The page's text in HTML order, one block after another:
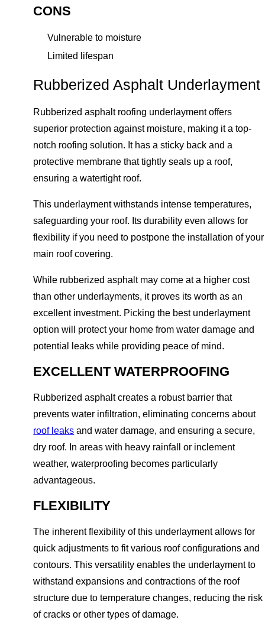
CONS
Vulnerable to moisture
Limited lifespan
Rubberized Asphalt Underlayment
Rubberized asphalt roofing underlayment offers
superior protection against moisture, making it a top-
notch roofing solution. It has a sticky back and a
protective membrane that tightly seals up a roof,
ensuring a watertight roof.
This underlayment withstands intense temperatures,
safeguarding your roof. Its durability even allows for
flexibility if you need to postpone the installation of your
main roof covering.
While rubberized asphalt may come at a higher cost
than other underlayments, it proves its worth as an
excellent investment. Picking the best underlayment
option will protect your home from water damage and
potential leaks while providing peace of mind.
EXCELLENT WATERPROOFING
Rubberized asphalt creates a robust barrier that
prevents water infiltration, eliminating concerns about
roof leaks and water damage, and ensuring a secure,
dry roof. In areas with heavy rainfall or inclement
weather, waterproofing becomes particularly
advantageous.
FLEXIBILITY
The inherent flexibility of this underlayment allows for
quick adjustments to fit various roof configurations and
contours. This versatility enables the underlayment to
withstand expansions and contractions of the roof
structure due to temperature changes, reducing the risk
of cracks or other types of damage.